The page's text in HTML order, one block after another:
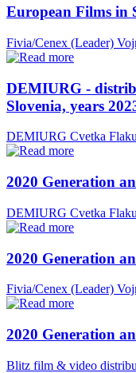
European Films in
Fivia/Cenex (Leader)
DEMIURG -
Slovenia, years
DEMIURG Cvetka
2020 Generation
DEMIURG Cvetka
2020 Generation
Fivia/Cenex (Leader)
2020 Generation
Blitz film & video